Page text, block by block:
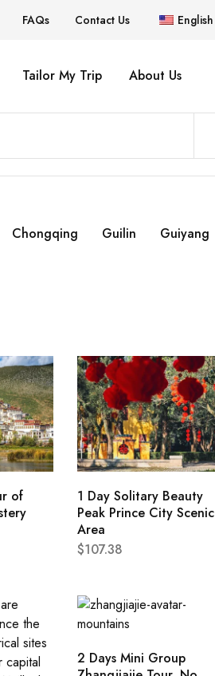
FAQs Contact Us English
Tailor My Trip About Us
Chongqing Guilin Guiyang
of
1 Day Solitary Beauty
Peak Prince City Scenic
Area
$107.38
2 Days Mini Group